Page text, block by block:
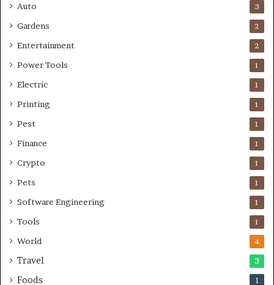
Auto 3
Gardens 2
Entertainment 2
Power Tools 1
Electric 1
Printing 1
Pest 1
Finance 1
Crypto 1
Pets 1
Software Engineering 1
Tools 1
World 4
Travel 3
Foods 1